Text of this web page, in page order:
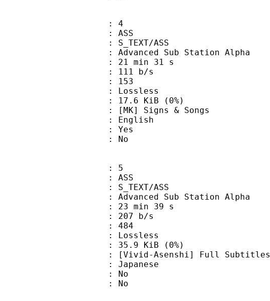
: 4
: ASS
: S_TEXT/ASS
: Advanced Sub Station Alpha
: 21 min 31 s
: 111 b/s
: 153
mode : Lossless
: 17.6 KiB (0%)
Signs & Songs
: English
: Yes
: No
: 5
: ASS
: S_TEXT/ASS
: Advanced Sub Station Alpha
: 23 min 39 s
: 207 b/s
: 484
mode : Lossless
: 35.9 KiB (0%)
Asenshi] Full Subtitles
: Japanese
: No
: No